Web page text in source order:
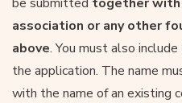
association or any other
above. You must also
the application. The name
with the name of an existing